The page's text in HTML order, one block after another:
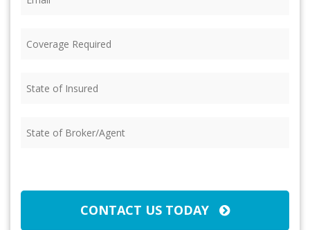
Required (Required)
of
of
CONTACT US TODAY